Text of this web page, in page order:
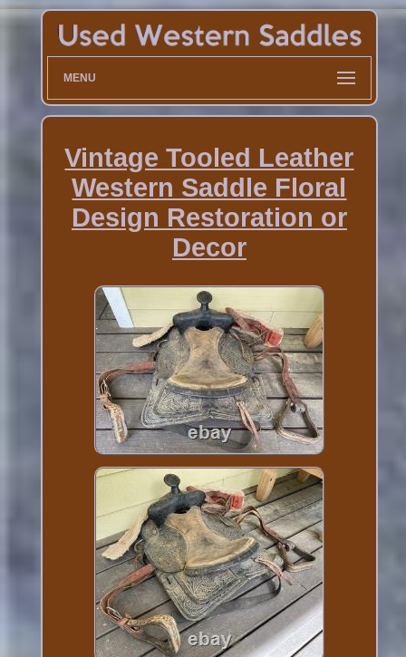
MENU
Vintage Tooled Leather
Western Saddle Floral
Design Restoration or
Decor